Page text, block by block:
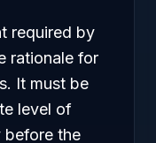
required by
rationale for
It must be
level of
before the